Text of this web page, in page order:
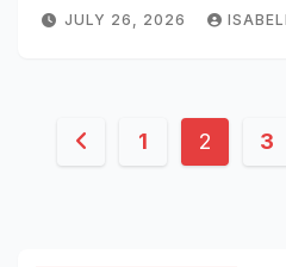
JULY 26, 2026
Posts1 2 3